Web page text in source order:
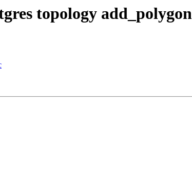
topology add_polygon